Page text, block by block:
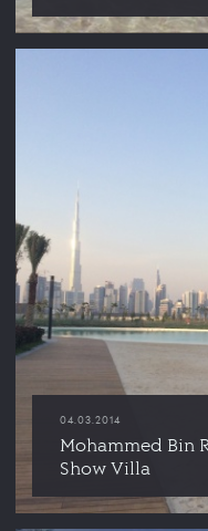
04.03.2014
Mohammed Bin
Show Villa